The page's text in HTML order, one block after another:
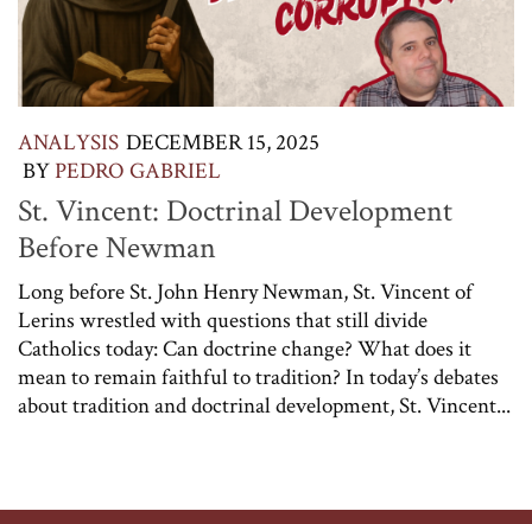
ANALYSIS DECEMBER 15, 2025
BYPEDRO GABRIEL
St. Vincent: Doctrinal Development
Before Newman
Long before St. John Henry Newman, St. Vincent of
Lerins wrestled with questions that still divide
Catholics today: Can doctrine change? What does it
mean to remain faithful to tradition? In today’s debates
about tradition and doctrinal development, St. Vincent...